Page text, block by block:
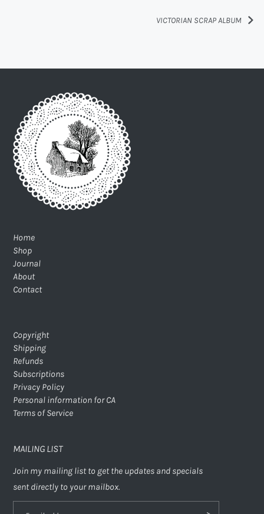
VICTORIAN SCRAP ALBUM
Home
Shop
Journal
About
Contact
Copyright
Shipping
Refunds
Subscriptions
Privacy Policy
Personal information for CA
Terms of Service
MAILING LIST
Join my mailing list to get the updates and specials
sent directly to your mailbox.